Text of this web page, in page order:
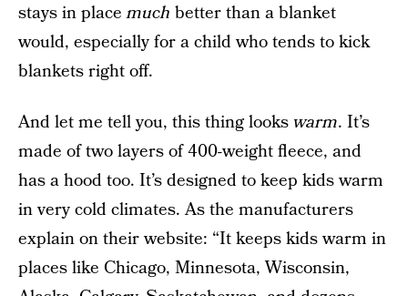
stays in placemuch better than a blanket
would, especially for a child who tends to kick
blankets right off.
And let me tell you, this thing lookswarm. It’s
made of two layers of 400-weight fleece, and
has a hood too. It’s designed to keep kids warm
in very cold climates. As the manufacturers
explain on their website: “It keeps kids warm in
places like Chicago, Minnesota, Wisconsin,